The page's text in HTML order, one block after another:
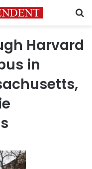
Harvard
in